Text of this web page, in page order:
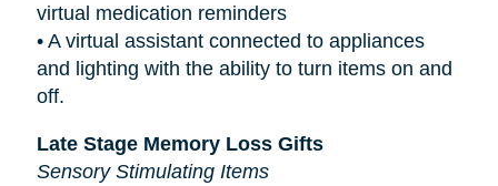
virtual medication reminders
• A virtual assistant connected to appliances
and lighting with the ability to turn items on and
off.
Late Stage Memory Loss Gifts
Sensory Stimulating Items